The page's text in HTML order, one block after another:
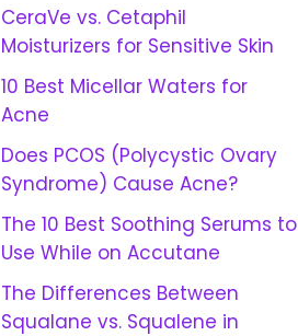
CeraVe vs. Cetaphil
Moisturizers for Sensitive Skin
10 Best Micellar Waters for
Acne
Does PCOS (Polycystic Ovary
Syndrome) Cause Acne?
The 10 Best Soothing Serums to
Use While on Accutane
The Differences Between
Squalane vs. Squalene in